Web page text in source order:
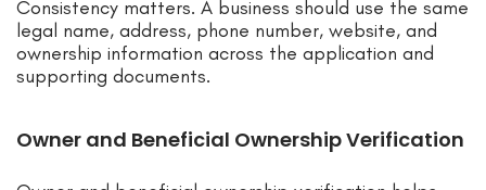
Consistency matters. A business should use the same
legal name, address, phone number, website, and
ownership information across the application and
supporting documents.
Owner and Beneficial Ownership Verification